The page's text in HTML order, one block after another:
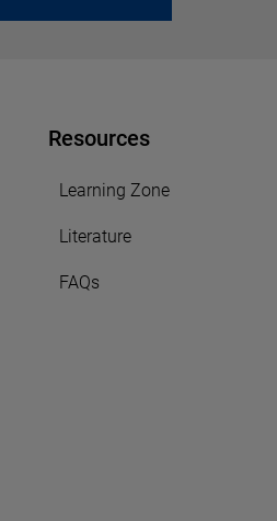
Resources
Learning Zone
Literature
FAQs